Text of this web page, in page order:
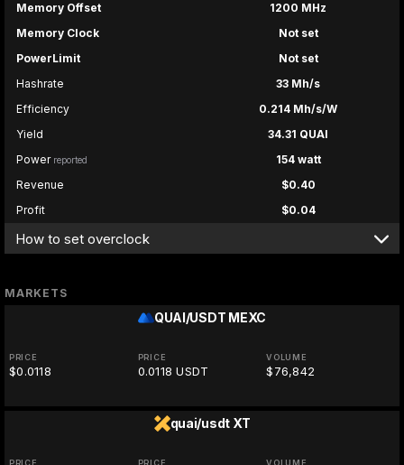
Memory Offset
1200 MHz
Memory Clock
Not set
PowerLimit
Not set
Hashrate
33 Mh/s
Efficiency
0.214 Mh/s/W
Yield
34.31 QUAI
Power reported
154 watt
Revenue
$0.40
Profit
$0.04
How to set overclock
MARKETS
QUAI/USDT MEXC
PRICE
$0.0118
PRICE
0.0118 USDT
VOLUME
$76,842
quai/usdt XT